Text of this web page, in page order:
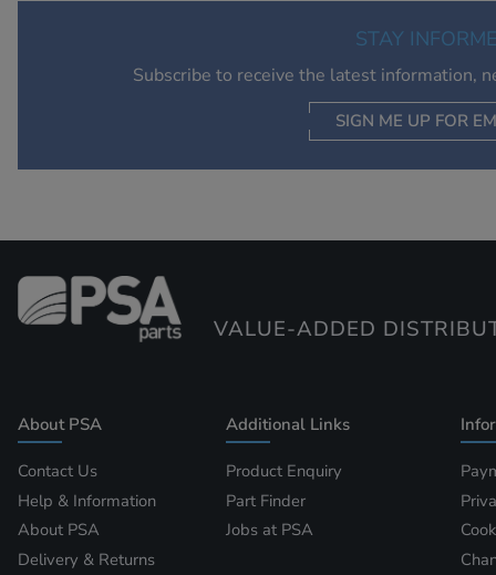
STAY
Subscribe to receive the latest information,
SIGN ME UP FOR
VALUE-ADDED
About PSA
Contact Us
Help & Information
About PSA
Delivery & Returns
Additional Links
Product Enquiry
Part Finder
Jobs at PSA